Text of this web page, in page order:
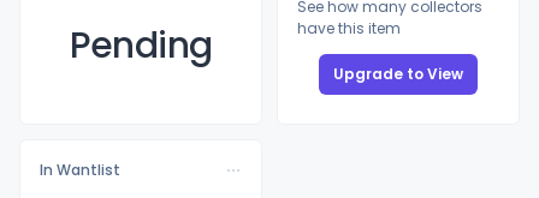
Pending
See how many collectors
have this item
Upgrade to View
In Wantlist